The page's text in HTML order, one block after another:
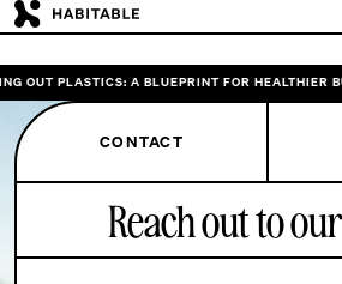
OUT PLASTICS: A BLUEPRINT FOR HEALTHIER
CONTACT
Reach out to